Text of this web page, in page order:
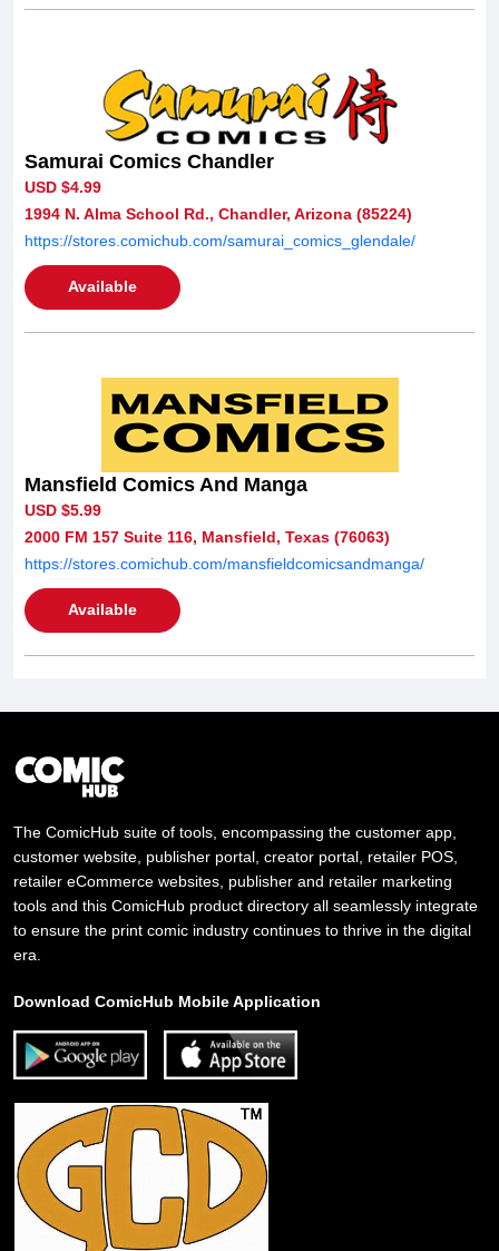
Samurai Comics Chandler
USD $4.99
1994 N. Alma School Rd., Chandler, Arizona (85224)
https://stores.comichub.com/samurai_comics_glendale/
Available
Mansfield Comics And Manga
USD $5.99
2000 FM 157 Suite 116, Mansfield, Texas (76063)
https://stores.comichub.com/mansfieldcomicsandmanga/
Available
The ComicHub suite of tools, encompassing the customer app,
customer website, publisher portal, creator portal, retailer POS,
retailer eCommerce websites, publisher and retailer marketing
tools and this ComicHub product directory all seamlessly integrate
to ensure the print comic industry continues to thrive in the digital
era.
Download ComicHub Mobile Application